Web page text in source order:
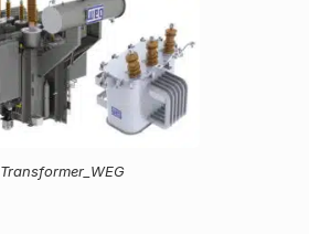
Transformer_WEG